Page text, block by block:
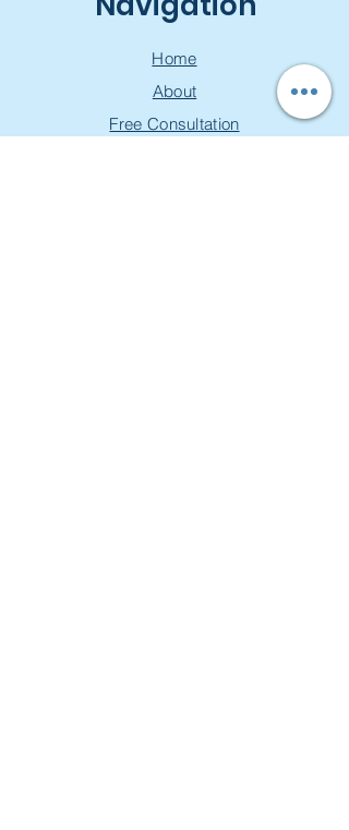
Home
About
Free Consultation